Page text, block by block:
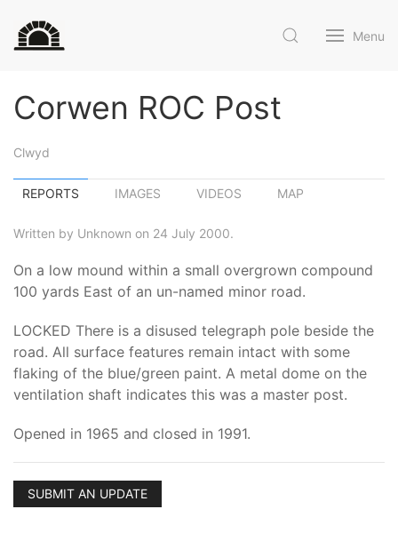
Menu
Corwen ROC Post
Clwyd
REPORTS IMAGES VIDEOS MAP
Written by Unknown on 24 July 2000.
On a low mound within a small overgrown compound
100 yards East of an un-named minor road.
LOCKED There is a disused telegraph pole beside the
road. All surface features remain intact with some
flaking of the blue/green paint. A metal dome on the
ventilation shaft indicates this was a master post.
Opened in 1965 and closed in 1991.
SUBMIT AN UPDATE